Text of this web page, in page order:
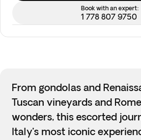
Book with an expert:
1 778 807 9750
From gondolas and
Tuscan vineyards and
wonders, this escorted
Italy’s most iconic